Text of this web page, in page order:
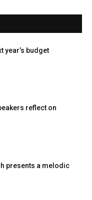
year’s budget
reflect on
presents a melodic